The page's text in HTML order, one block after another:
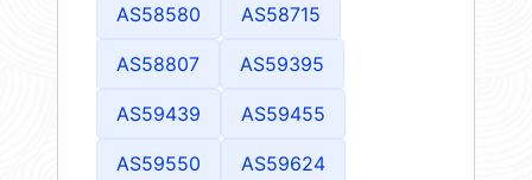
AS58580 AS58715
AS58807 AS59395
AS59439 AS59455
AS59550 AS59624